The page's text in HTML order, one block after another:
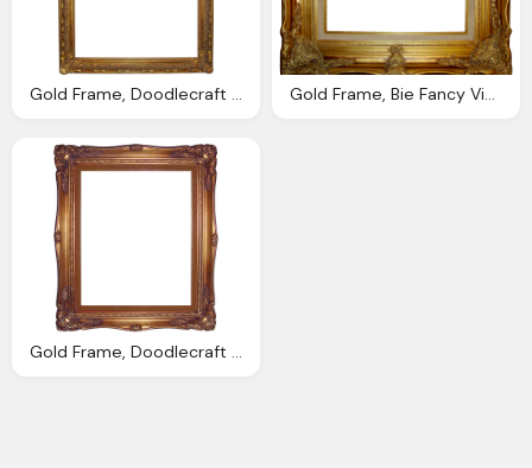
Gold Frame, Doodlecraft Bie Fancy Vintage Ornate Digital Frames Gold Frame, Bie Fancy Vintage Ornate Digital Frames
Gold Frame, Doodlecraft Digital Antique Photo Frames